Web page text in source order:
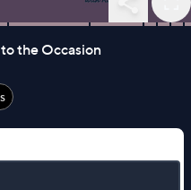
the Occasion